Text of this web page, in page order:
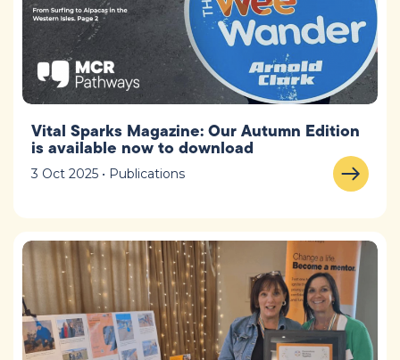
Vital Sparks Magazine: Our Autumn Edition
is available now to download
3 Oct 2025 • Publications